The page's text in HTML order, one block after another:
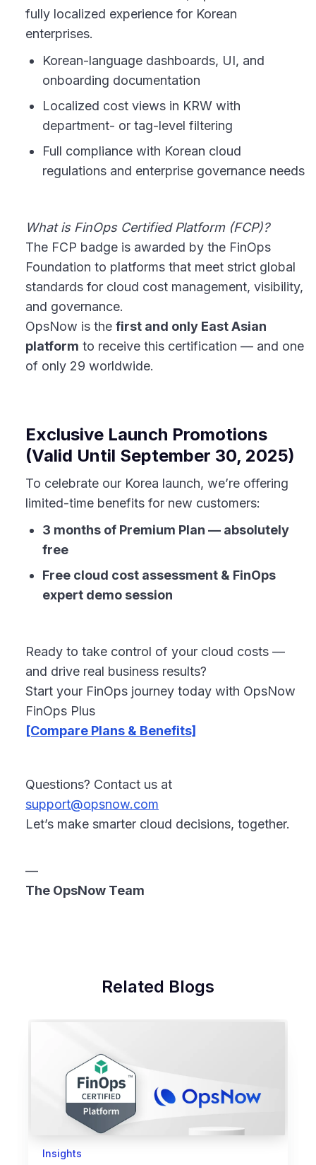
fully localized experience for Korean
enterprises.
Korean-language dashboards, UI, and
onboarding documentation
Localized cost views in KRW with
department- or tag-level filtering
Full compliance with Korean cloud
regulations and enterprise governance needs
What is FinOps Certified Platform (FCP)?
The FCP badge is awarded by the FinOps
Foundation to platforms that meet strict global
standards for cloud cost management, visibility,
and governance.
OpsNow is the first and only East Asian
platform to receive this certification — and one
of only 29 worldwide.
Exclusive Launch Promotions
(Valid Until September 30, 2025)
To celebrate our Korea launch, we’re offering
limited-time benefits for new customers:
3 months of Premium Plan — absolutely
free
Free cloud cost assessment & FinOps
expert demo session
Ready to take control of your cloud costs —
and drive real business results?
Start your FinOps journey today with OpsNow
FinOps Plus
[Compare Plans & Benefits]
Questions? Contact us at
support@opsnow.com
Let’s make smarter cloud decisions, together.
—
The OpsNow Team
Related Blogs
Insights